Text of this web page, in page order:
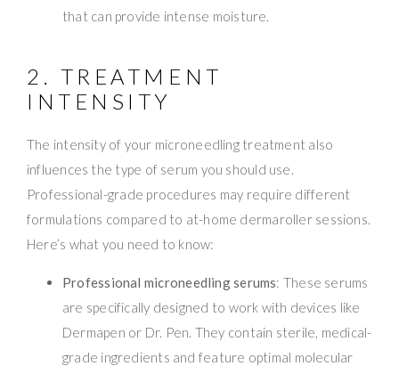
that can provide intense moisture.
2. TREATMENT
INTENSITY
The intensity of your microneedling treatment also
influences the type of serum you should use.
Professional-grade procedures may require different
formulations compared to at-home dermaroller sessions.
Here’s what you need to know:
Professional microneedling serums: These serums
are specifically designed to work with devices like
Dermapen or Dr. Pen. They contain sterile, medical-
grade ingredients and feature optimal molecular